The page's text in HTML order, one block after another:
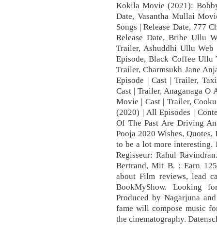
Kokila Movie (2021):
Date, Vasantha Mullai
Songs | Release Date, 777
Release Date, Bribe Ullu
Trailer, Ashuddhi Ullu
Episode, Black Coffee Ullu
Trailer, Charmsukh Jane
Episode | Cast | Trailer,
Cast | Trailer, Anaganaga
Movie | Cast | Trailer,
(2020) | All Episodes |
Of The Past Are Driving
Pooja 2020 Wishes,
to be a lot more interesting.
Regisseur: Rahul
Bertrand, Mit B. : Earn
about Film reviews, lead
BookMyShow. Looking
Produced by Nagarjuna
fame will compose music
the cinematography.